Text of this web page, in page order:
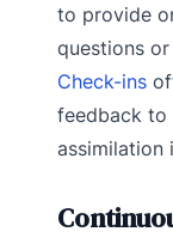
to provide
questions
Check-ins
feedback to
assimilation